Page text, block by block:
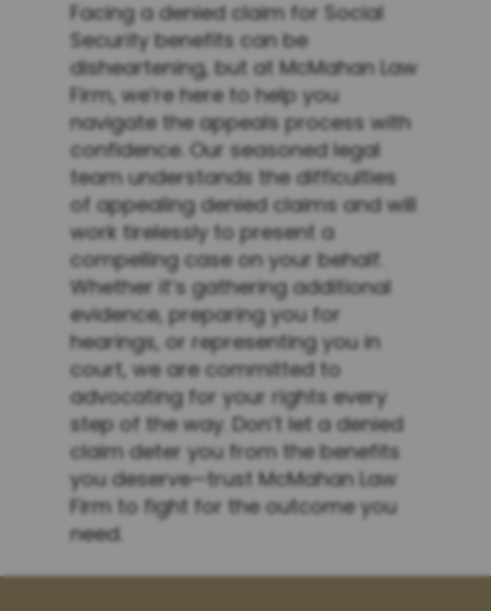
Facing a denied claim for Social
Security benefits can be
disheartening, but at McMahan Law
Firm, we’re here to help you
navigate the appeals process with
confidence. Our seasoned legal
team understands the difficulties
of appealing denied claims and will
work tirelessly to present a
compelling case on your behalf.
Whether it’s gathering additional
evidence, preparing you for
hearings, or representing you in
court, we are committed to
advocating for your rights every
step of the way. Don’t let a denied
claim deter you from the benefits
you deserve—trust McMahan Law
Firm to fight for the outcome you
need.